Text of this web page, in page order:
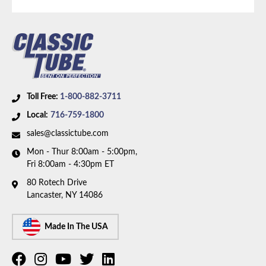
Toll Free: 1-800-882-3711
Local: 716-759-1800
sales@classictube.com
Mon - Thur 8:00am - 5:00pm,
Fri 8:00am - 4:30pm ET
80 Rotech Drive
Lancaster, NY 14086
Made In The USA